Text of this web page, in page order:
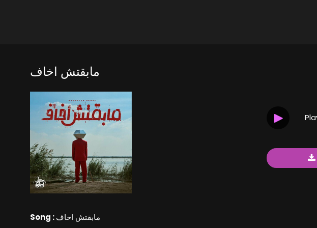
مابقتش اخاف
Song :مابقتش اخاف